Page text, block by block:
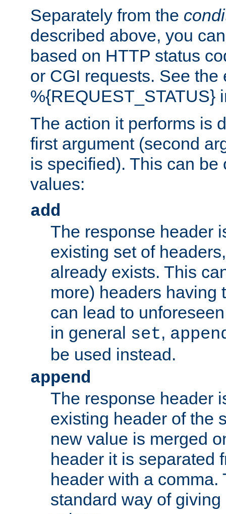
Separately from the
described above, you
based on HTTP status
or CGI requests. See the
%{REQUEST_STATUS}
The action it performs is
first argument (second
is specified). This can
values:
add
The response header
existing set of
already exists. This
more) headers having
can lead to
in general set,
be used instead.
append
The response header
existing header of the
new value is merged
header it is separated
header with a comma.
standard way of